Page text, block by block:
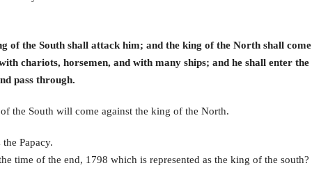
of the South shall attack him; and the king of the North shall come
chariots, horsemen, and with many ships; and he shall enter the
pass through.
the South will come against the king of the North.
Papacy.
time of the end, 1798 which is represented as the king of the south?